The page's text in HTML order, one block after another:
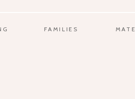
FAMILIES